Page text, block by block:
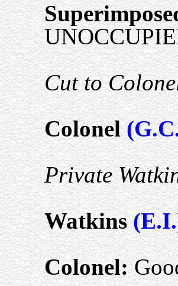
Cut to
Colonel
Private
Watkins
Colonel: